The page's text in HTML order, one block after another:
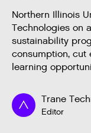
Northern Illinois
Technologies on
sustainability
consumption, cut
learning
Trane
Editor